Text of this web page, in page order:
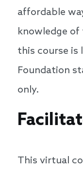
affordable
knowledge of
this course
Foundation
only.
This virtual